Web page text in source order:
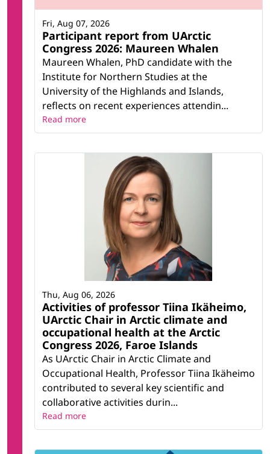
Participant report from UArctic
Congress 2026: Maureen Whalen
Maureen Whalen, PhD candidate with the
Institute for Northern Studies at the
University of the Highlands and Islands,
reflects on recent experiences attendin...
Fri, Aug 07, 2026
Read more
Activities of professor Tiina Ikäheimo,
UArctic Chair in Arctic climate and
occupational health at the Arctic
Congress 2026, Faroe Islands
As UArctic Chair in Arctic Climate and
Occupational Health, Professor Tiina Ikäheimo
contributed to several key scientific and
collaborative activities durin...
Thu, Aug 06, 2026
Read more